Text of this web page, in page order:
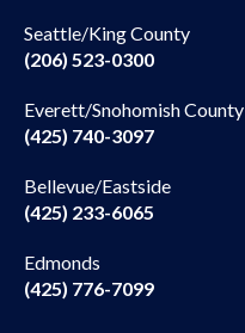
Seattle/King County
(206) 523-0300
Everett/Snohomish County
(425) 740-3097
Bellevue/Eastside
(425) 233-6065
Edmonds
(425) 776-7099